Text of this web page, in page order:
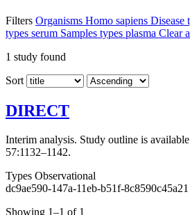
Filters Organisms Homo sapiens Disease
types serum Samples types plasma Clear
1 study found
Sort
DIRECT
Interim analysis. Study outline is
57:1132–1142.
Types Observational
dc9ae590-147a-11eb-b51f-8c8590c45a21
Showing 1–1 of 1